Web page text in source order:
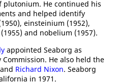
plutonium. He continued his
and helped identify
einsteinium (1952),
and nobelium (1957).
appointed Seaborg as
He also held the
and Richard Nixon. Seaborg
in 1971.